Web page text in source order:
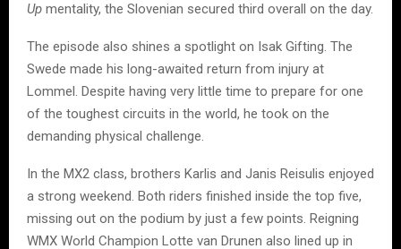
Up mentality, the Slovenian secured third overall on the day.
The episode also shines a spotlight on Isak Gifting. The
Swede made his long-awaited return from injury at
Lommel. Despite having very little time to prepare for one
of the toughest circuits in the world, he took on the
demanding physical challenge.
In the MX2 class, brothers Karlis and Janis Reisulis enjoyed
a strong weekend. Both riders finished inside the top five,
missing out on the podium by just a few points. Reigning
WMX World Champion Lotte van Drunen also lined up in